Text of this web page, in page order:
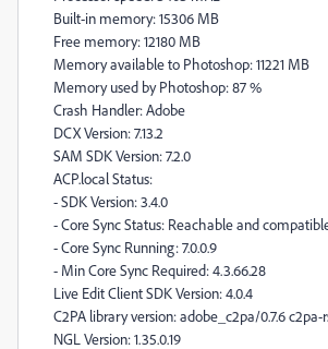
Built-in memory: 15306 MB
Free memory: 12180 MB
Memory available to Photoshop: 11221 MB
Memory used by Photoshop: 87 %
Crash Handler: Adobe
DCX Version: 7.13.2
SAM SDK Version: 7.2.0
ACP.local Status:
- SDK Version: 3.4.0
- Core Sync Status: Reachable and
- Core Sync Running: 7.0.0.9
- Min Core Sync Required: 4.3.66.28
Live Edit Client SDK Version: 4.0.4
C2PA library version: adobe_c2pa/0.7.6 c2pa-
NGL Version: 1.35.0.19